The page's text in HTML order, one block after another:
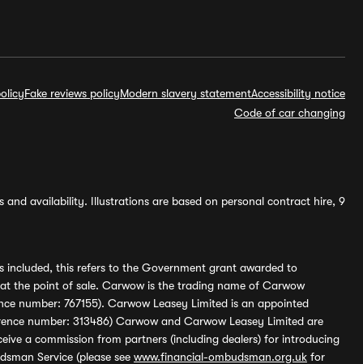
Fake reviews policyModern slavery statementAccessibility notice
Code of car changing
availability. Illustrations are based on personal contract hire, 9
included, this refers to the Government grant awarded to
the point of sale. Carwow is the trading name of Carwow
number: 767155). Carwow Leasey Limited is an appointed
number: 313486) Carwow and Carwow Leasey Limited are
a commission from partners (including dealers) for introducing
Service (please see www.financial-ombudsman.org.uk for